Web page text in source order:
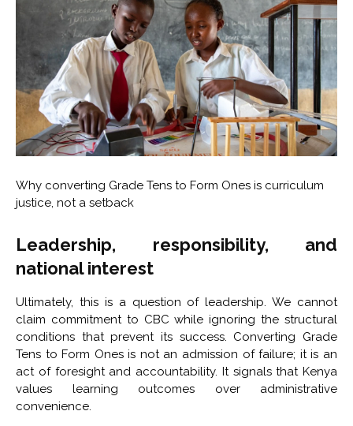
Why converting Grade Tens to Form Ones is curriculum
justice, not a setback
Leadership, responsibility, and
national interest
Ultimately, this is a question of leadership. We cannot
claim commitment to CBC while ignoring the structural
conditions that prevent its success. Converting Grade
Tens to Form Ones is not an admission of failure; it is an
act of foresight and accountability. It signals that Kenya
values learning outcomes over administrative
convenience.